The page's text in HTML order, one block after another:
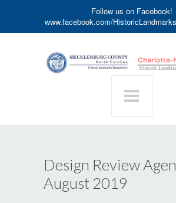
Follow us on Facebook!
www.facebook.com/
Design Review
August 2019